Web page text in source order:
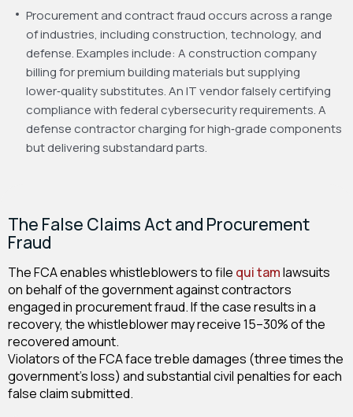
Procurement and contract fraud occurs across a range
of industries, including construction, technology, and
defense. Examples include: A construction company
billing for premium building materials but supplying
lower‑quality substitutes.An IT vendor falsely certifying
compliance with federal cybersecurity requirements.A
defense contractor charging for high‑grade components
but delivering substandard parts.
The False Claims Act and Procurement
Fraud
The FCA enables whistleblowers to file qui tamlawsuits
on behalf of the government against contractors
engaged in procurement fraud. If the case results in a
recovery, the whistleblower may receive 15–30% of the
recovered amount.
Violators of the FCA face treble damages (three times the
government’s loss) and substantial civil penalties for each
false claim submitted.